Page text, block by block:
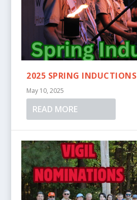
2025 SPRING INDUCTIONS
May 10, 2025
READ MORE